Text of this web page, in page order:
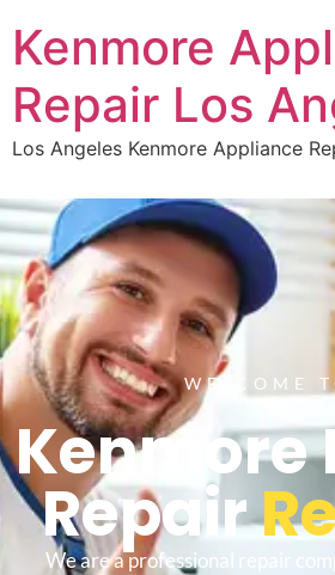
Kenmore
Repair Los
Los Angeles Kenmore Appliance
WELCOME
Kenmore
Repair
We are a professional repair